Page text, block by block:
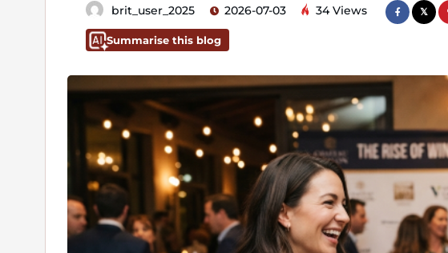
brit_user_2025 2026-07-03 34 Views
Summarise this blog